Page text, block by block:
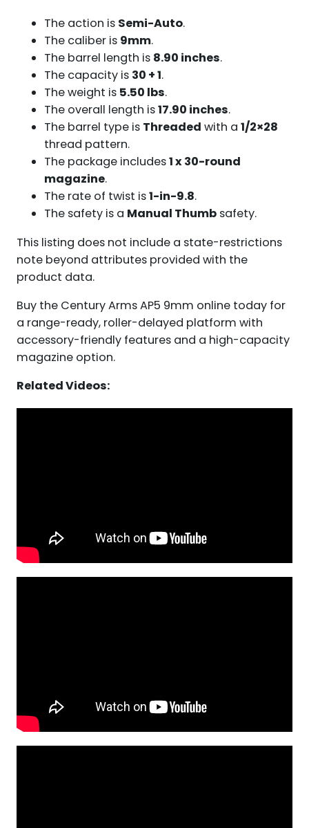
The action is Semi-Auto.
The caliber is 9mm.
The barrel length is 8.90 inches.
The capacity is 30 + 1.
The weight is 5.50 lbs.
The overall length is17.90 inches.
The barrel type is Threaded with a 1/2×28
thread pattern.
The package includes1 x 30-round
magazine.
The rate of twist is1-in-9.8.
The safety is a Manual Thumbsafety.
This listing does not include a state-restrictions
note beyond attributes provided with the
product data.
Buy the Century Arms AP5 9mm online today for
a range-ready, roller-delayed platform with
accessory-friendly features and a high-capacity
magazine option.
Related Videos: